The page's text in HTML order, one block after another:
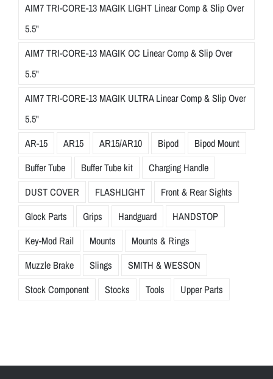
AIM7 TRI-CORE-13 MAGIK LIGHT Linear Comp & Slip Over
5.5"
AIM7 TRI-CORE-13 MAGIK OC Linear Comp & Slip Over
5.5"
AIM7 TRI-CORE-13 MAGIK ULTRA Linear Comp & Slip Over
5.5"
AR-15
AR15 AR15/AR10 Bipod
Bipod Mount
Buffer Tube
Buffer Tube kit
Charging Handle
DUST COVER
FLASHLIGHT
Front & Rear Sights
Glock Parts
Grips Handguard
HANDSTOP
Key-Mod Rail
Mounts
Mounts & Rings
Muzzle Brake
Slings
SMITH & WESSON
Stock Component
Stocks Tools Upper Parts